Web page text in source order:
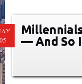
— And So